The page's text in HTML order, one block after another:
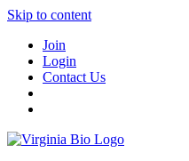
Skip to content
Join
Login
Contact Us